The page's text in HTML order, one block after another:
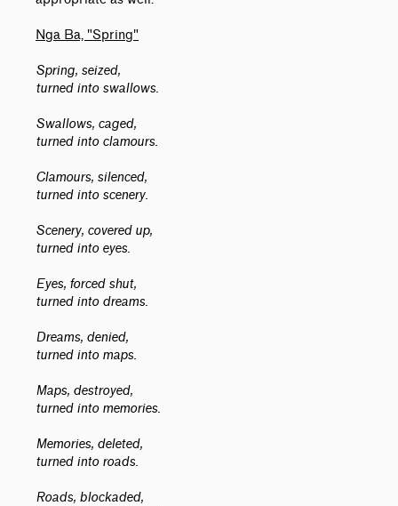
Nga Ba, "Spring"
Spring, seized,
turned into swallows.
Swallows, caged,
turned into clamours.
Clamours, silenced,
turned into scenery.
Scenery, covered up,
turned into eyes.
Eyes, forced shut,
turned into dreams.
Dreams, denied,
turned into maps.
Maps, destroyed,
turned into memories.
Memories, deleted,
turned into roads.
Roads, blockaded,